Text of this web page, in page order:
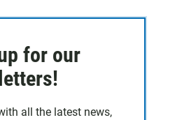
for our
all the latest news,